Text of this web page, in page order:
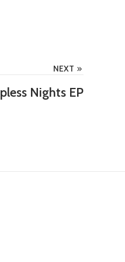
NEXT
Nights EP